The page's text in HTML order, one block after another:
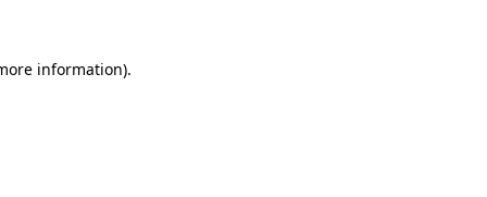
information).